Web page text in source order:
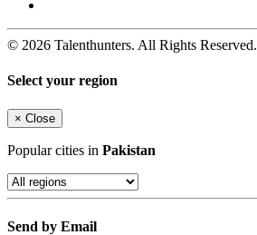
© 2026 Talenthunters. All Rights Reserved.
Select your region
× Close
Popular cities in Pakistan
Send by Email